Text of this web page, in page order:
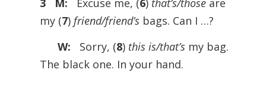
3 M:
Excuse me, (6) that’s/thoseare
my (7) friend/friend’s bags. Can I …?
W:
Sorry, (8) this is/that’smy bag.
The black one. In your hand.